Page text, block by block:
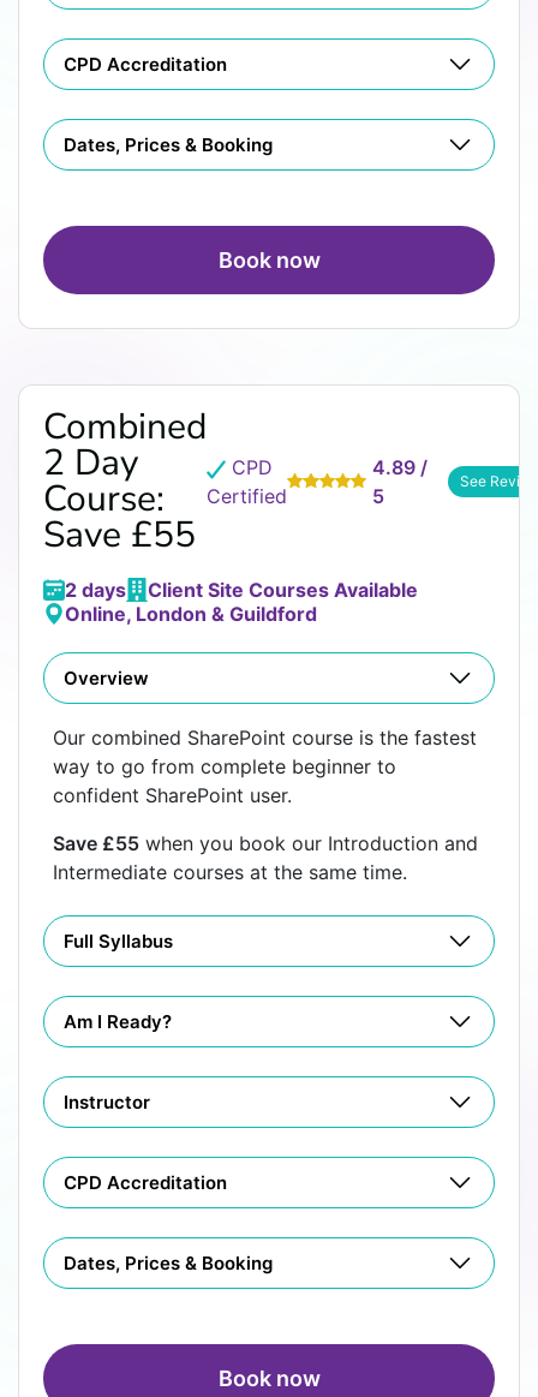
CPD Accreditation
Dates, Prices & Booking
Book now
Combined
2 Day
Course:
Save £55
CPD
Certified
4.89 /
5
See
2 days
Client Site Courses Available
Online, London & Guildford
Overview
Our combined SharePoint course is the fastest
way to go from complete beginner to
confident SharePoint user.
Save £55 when you book our Introduction and
Intermediate courses at the same time.
Full Syllabus
Am I Ready?
Instructor
CPD Accreditation
Dates, Prices & Booking
Book now